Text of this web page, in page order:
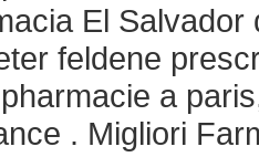
El
feldene
a
. Migliori